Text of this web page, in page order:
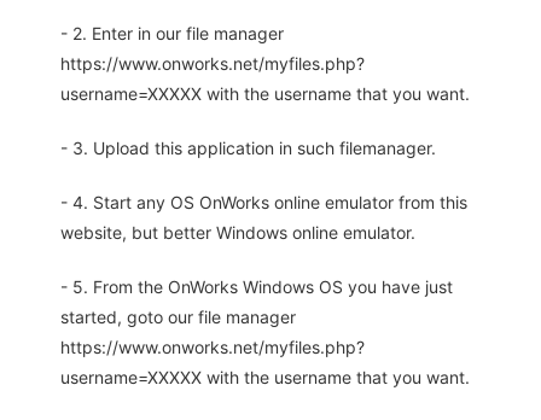
- 2. Enter in our file manager
https://www.onworks.net/myfiles.php?
username=XXXXX with the username that you want.
- 3. Upload this application in such filemanager.
- 4. Start any OS OnWorks online emulator from this
website, but better Windows online emulator.
- 5. From the OnWorks Windows OS you have just
started, goto our file manager
https://www.onworks.net/myfiles.php?
username=XXXXX with the username that you want.